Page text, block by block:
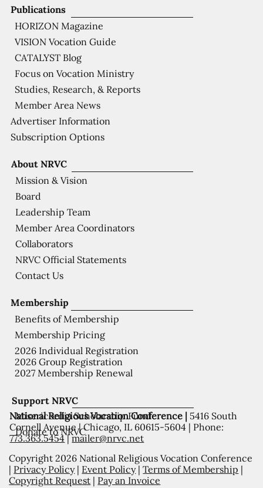
Support NRVC
Misericordia Scholarship Fund
Donate to NRVC
Membership
Benefits of Membership
Membership Pricing
2026 Individual Registration
2026 Group Registration
2027 Membership Renewal
About NRVC
Mission & Vision
Board
Leadership Team
Member Area Coordinators
Collaborators
NRVC Official Statements
Contact Us
Publications
HORIZON Magazine
VISION Vocation Guide
CATALYST Blog
Focus on Vocation Ministry
Studies, Research, & Reports
Member Area News
Advertiser Information
Subscription Options
National Religious Vocation Conference | 5416 South
Cornell Avenue | Chicago, IL 60615-5604 | Phone:
773.363.5454|mailer@nrvc.net
Copyright 2026 National Religious Vocation Conference
| Privacy Policy| Event Policy|Terms of Membership |
Copyright Request | Pay an Invoice